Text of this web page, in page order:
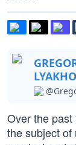
Over the
the subject of